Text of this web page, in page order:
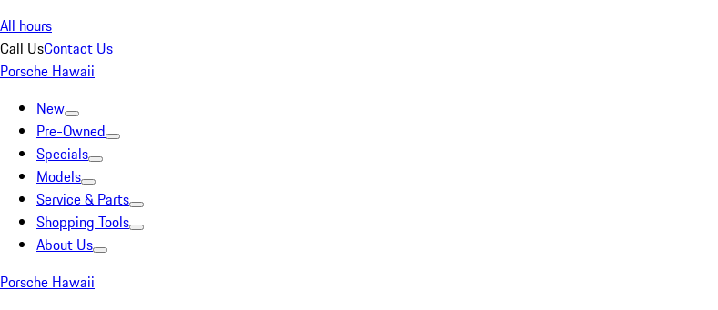
All hours
Call UsContact Us
Porsche Hawaii
New
Pre-Owned
Specials
Models
Service & Parts
Shopping Tools
About Us
Porsche Hawaii